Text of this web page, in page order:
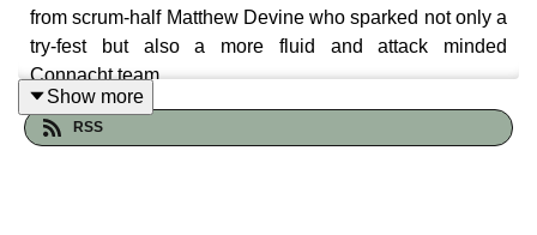
from scrum-half Matthew Devine who sparked not only a
try-fest but also a more fluid and attack minded
Connacht team.
The Craggy Crew luxuriate in the win and we hear the
post match press conference thoughts of Pete Wilkins
Show more
RSS